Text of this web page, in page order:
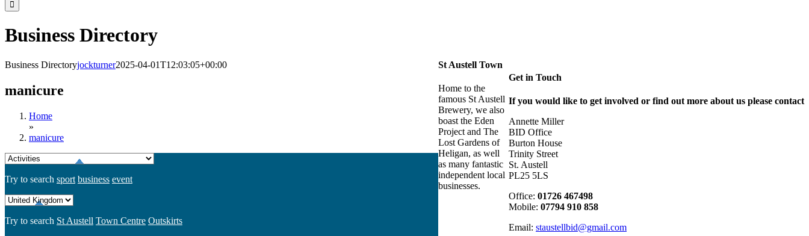
Business Directory
Business Directoryjockturner2025-04-01T12:03:05+00:00
manicure
Home
»
manicure
Try to search sport business event
Try to search St Austell Town Centre Outskirts
Get in Touch
If you would like to get involved or find out more about us please contact
Annette Miller
BID Office
Burton House
Trinity Street
St. Austell
PL25 5LS
Office: 01726 467498
Mobile: 07794 910 858
Email: staustellbid@gmail.com
St Austell Town
Home to the
famous St Austell
Brewery, we also
boast the Eden
Project and The
Lost Gardens of
Heligan, as well
as many fantastic
independent local
businesses.